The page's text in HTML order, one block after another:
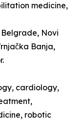
medicine,
Belgrade, Novi
Banja,
cardiology,
robotic